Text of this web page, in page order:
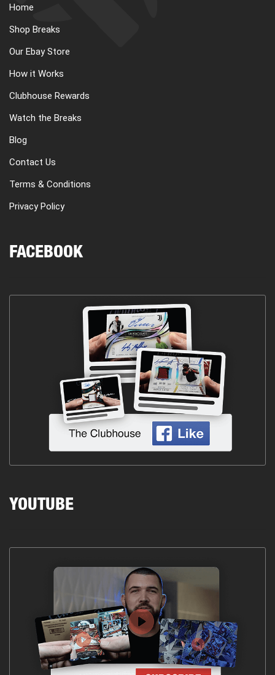
Home
Shop Breaks
Our Ebay Store
How it Works
Clubhouse Rewards
Watch the Breaks
Blog
Contact Us
Terms & Conditions
Privacy Policy
FACEBOOK
YOUTUBE